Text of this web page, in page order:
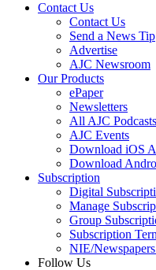
Contact Us
Contact Us
Send a News Tip
Advertise
AJC Newsroom
Our Products
ePaper
Newsletters
All AJC Podcasts
AJC Events
Download iOS
Download
Subscription
Digital
Manage
Group
Subscription
NIE/
Follow Us